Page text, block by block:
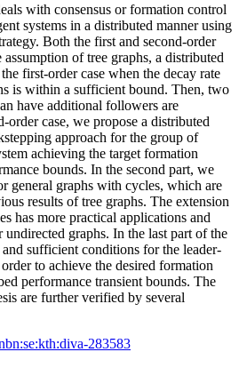
with consensus or formation control
systems in a distributed manner using
Both the first and second-order
assumption of tree graphs, a distributed
first-order case when the decay rate
is within a sufficient bound. Then, two
have additional followers are
order case, we propose a distributed
approach for the group of
achieving the target formation
bounds. In the second part, we
general graphs with cycles, which are
results of tree graphs. The extension
has more practical applications and
graphs. In the last part of the
sufficient conditions for the leader-
to achieve the desired formation
performance transient bounds. The
are further verified by several
283583